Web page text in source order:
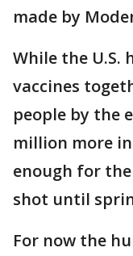
made by
While the U.S.
vaccines
people by the
million more
enough for
shot until
For now the